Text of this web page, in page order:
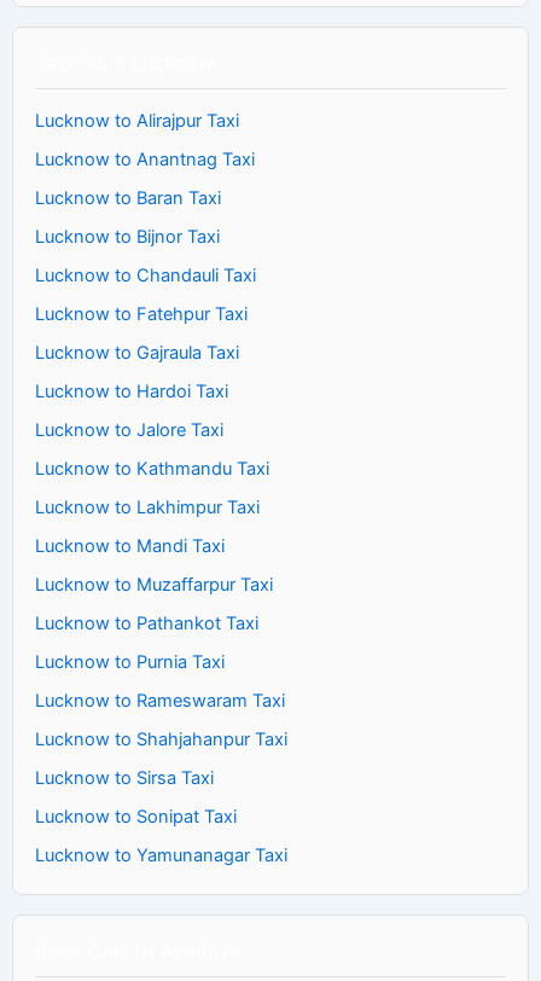
Lucknow to Alirajpur Taxi
Lucknow to Anantnag Taxi
Lucknow to Baran Taxi
Lucknow to Bijnor Taxi
Lucknow to Chandauli Taxi
Lucknow to Fatehpur Taxi
Lucknow to Gajraula Taxi
Lucknow to Hardoi Taxi
Lucknow to Jalore Taxi
Lucknow to Kathmandu Taxi
Lucknow to Lakhimpur Taxi
Lucknow to Mandi Taxi
Lucknow to Muzaffarpur Taxi
Lucknow to Pathankot Taxi
Lucknow to Purnia Taxi
Lucknow to Rameswaram Taxi
Lucknow to Shahjahanpur Taxi
Lucknow to Sirsa Taxi
Lucknow to Sonipat Taxi
Lucknow to Yamunanagar Taxi